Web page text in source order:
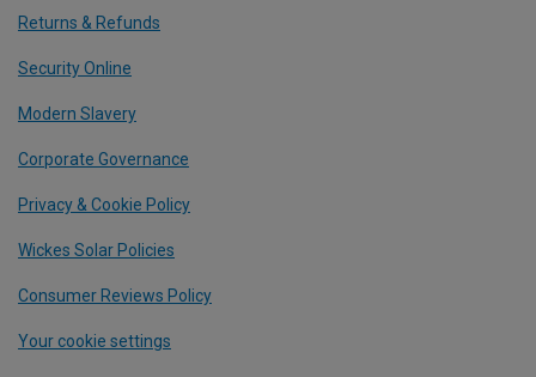
Returns & Refunds
Security Online
Modern Slavery
Corporate Governance
Privacy & Cookie Policy
Wickes Solar Policies
Consumer Reviews Policy
Your cookie settings